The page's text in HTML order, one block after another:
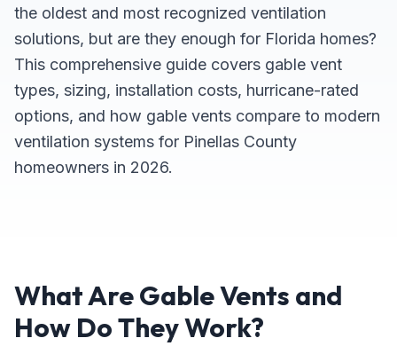
the oldest and most recognized ventilation
solutions, but are they enough for Florida homes?
This comprehensive guide covers gable vent
types, sizing, installation costs, hurricane-rated
options, and how gable vents compare to modern
ventilation systems for Pinellas County
homeowners in 2026.
What Are Gable Vents and
How Do They Work?